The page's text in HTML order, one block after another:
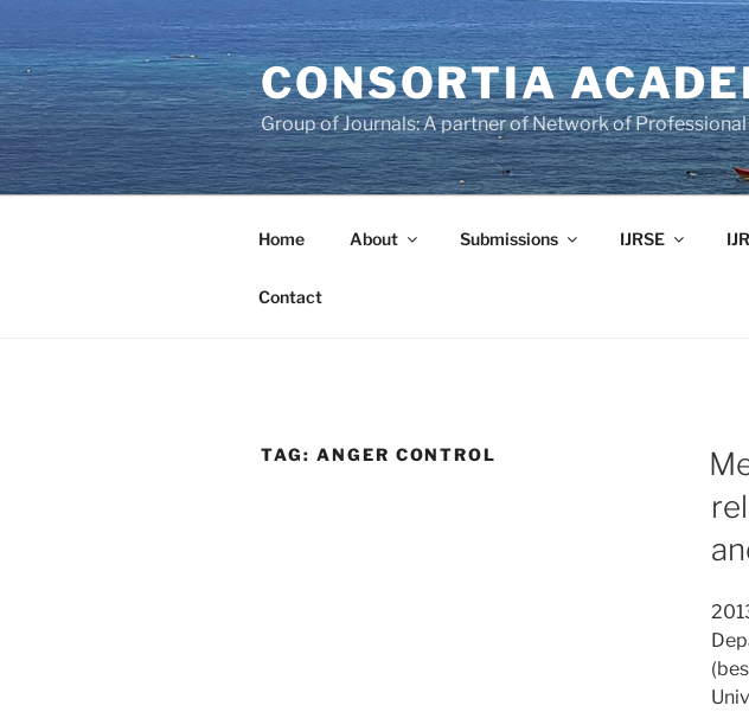
to
content
CONSORTIA
Group of Journals: A partner of Network of
Home About Submissions IJRSE
Contact
TAG: ANGER CONTROL